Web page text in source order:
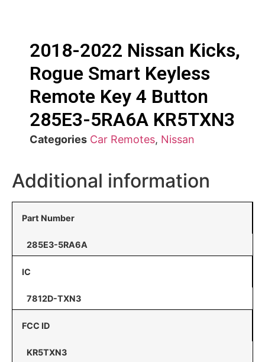
2018-2022 Nissan Kicks,
Rogue Smart Keyless
Remote Key 4 Button
285E3-5RA6A KR5TXN3
Categories Car Remotes, Nissan
Additional information
Part Number
285E3-5RA6A
IC
7812D-TXN3
FCC ID
KR5TXN3